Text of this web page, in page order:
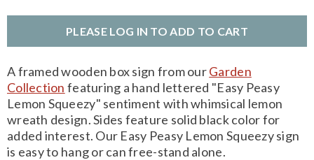
PLEASE LOG IN TO ADD TO CART
A framed wooden box sign from ourGarden
Collection featuring a hand lettered "Easy Peasy
Lemon Squeezy" sentiment with whimsical lemon
wreath design. Sides feature solid black color for
added interest. Our Easy Peasy Lemon Squeezy sign
is easy to hang or can free-stand alone.